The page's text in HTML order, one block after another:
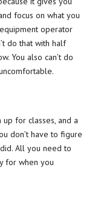
focus on what you
operator
do that with half
You also can’t do
for classes, and a
don’t have to figure
All you need to
for when you